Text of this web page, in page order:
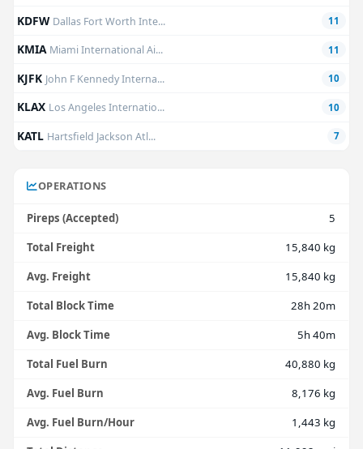
KDFW Dallas Fort Worth Inte... 11
KMIA Miami International Ai... 11
KJFK John F Kennedy Interna... 10
KLAX Los Angeles Internatio... 10
KATL Hartsfield Jackson Atl... 7
OPERATIONS
Pireps (Accepted)
5
Total Freight
15,840 kg
Avg. Freight
15,840 kg
Total Block Time
28h 20m
Avg. Block Time
5h 40m
Total Fuel Burn
40,880 kg
Avg. Fuel Burn
8,176 kg
Avg. Fuel Burn/Hour
1,443 kg